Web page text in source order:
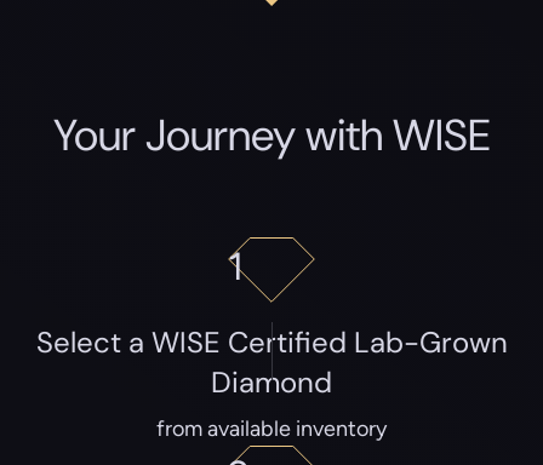
Your Journey with WISE
1
Select a WISE Certified Lab-Grown
Diamond
from available inventory